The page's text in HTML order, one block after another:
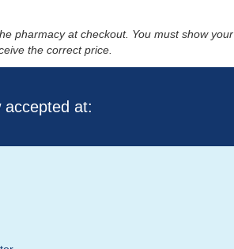
pharmacy at checkout. You must show your
the correct price.
accepted at: